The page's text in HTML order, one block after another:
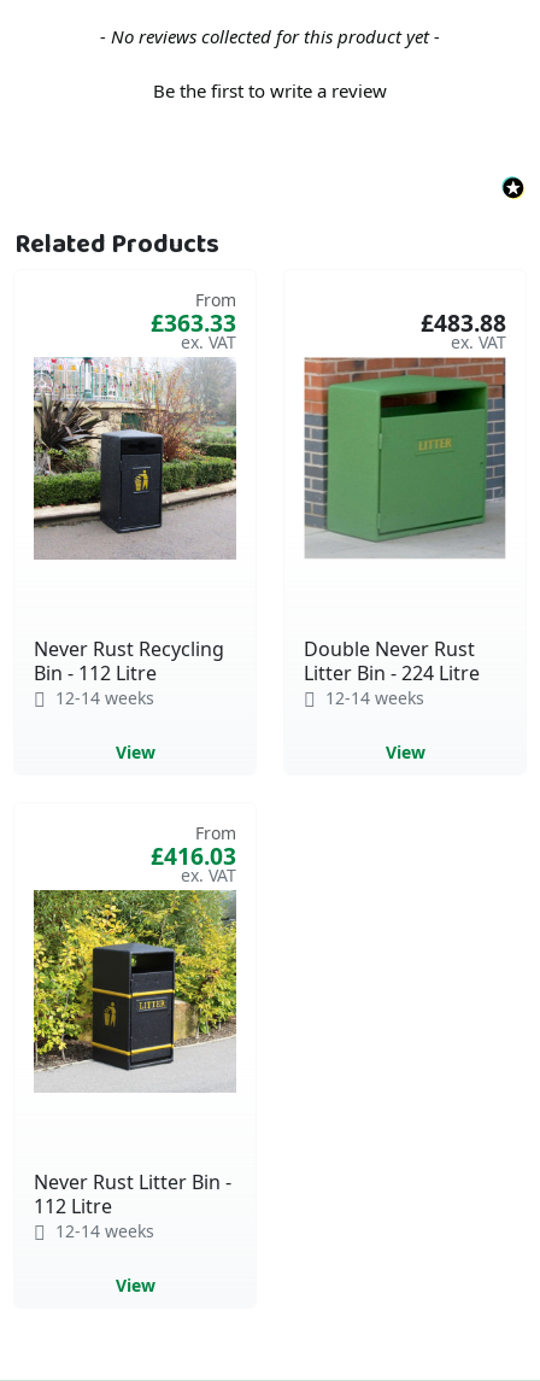
- No reviews collected for this product yet -
Be the first to write a review
New content loaded
Related Products
Never Rust Recycling
Bin - 112 Litre
From
£363.33
12-14 weeks
View
Double Never Rust
Litter Bin - 224 Litre
£483.88
12-14 weeks
View
Never Rust Litter Bin -
112 Litre
From
£416.03
12-14 weeks
View